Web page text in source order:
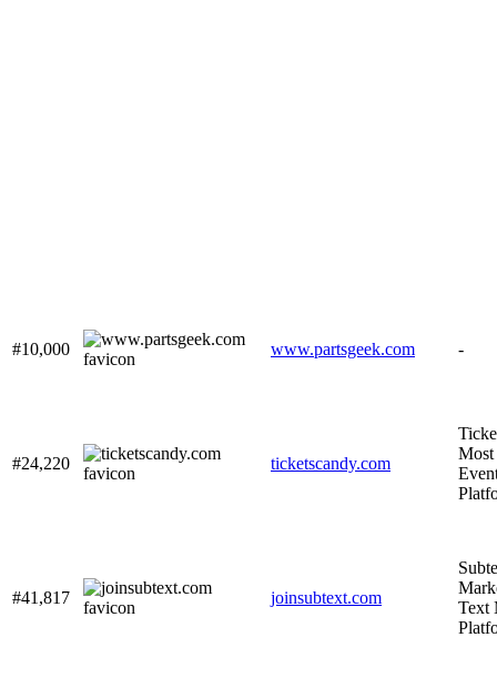
#10,000 www.partsgeek.com -
#24,220 ticketscandy.com
Most
#41,817 joinsubtext.com
Text